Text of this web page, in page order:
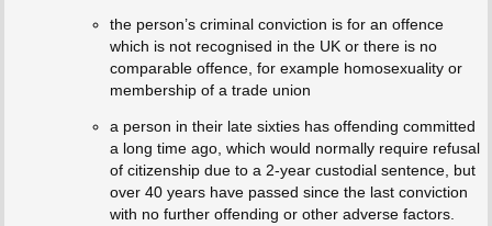
the person’s criminal conviction is for an offence
which is not recognised in the UK or there is no
comparable offence, for example homosexuality or
membership of a trade union
a person in their late sixties has offending committed
a long time ago, which would normally require refusal
of citizenship due to a 2-year custodial sentence, but
over 40 years have passed since the last conviction
with no further offending or other adverse factors.